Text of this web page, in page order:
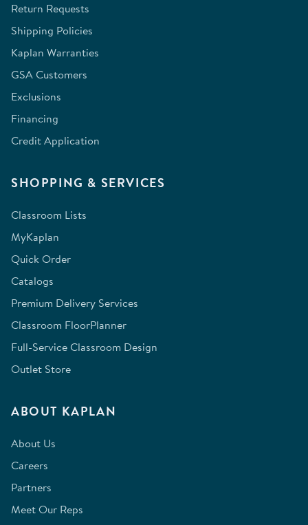
Return Requests
Shipping Policies
Kaplan Warranties
GSA Customers
Exclusions
Financing
Credit Application
SHOPPING & SERVICES
Classroom Lists
MyKaplan
Quick Order
Catalogs
Premium Delivery Services
Classroom FloorPlanner
Full-Service Classroom Design
Outlet Store
ABOUT KAPLAN
About Us
Careers
Partners
Meet Our Reps